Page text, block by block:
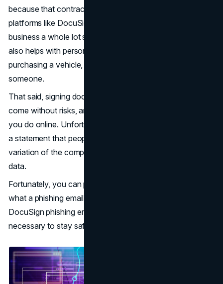
because that contract can be signed online using
platforms like DocuSign. Not only does this make
business a whole lot smoother by preventing delays, but it
also helps with personal matters, whether that be
purchasing a vehicle, home, or signing something over to
someone.
That said, signing documents over the internet doesn't
come without risks, and this applies to almost anything
you do online. Unfortunately, DocuSign recently released
a statement that people may send phishing emails with a
variation of the company’s name to try and steal your
data.
Fortunately, you can protect yourself when you know
what a phishing email looks like and have examples of a
DocuSign phishing email. Read on to find the tools
necessary to stay safe when signing documents online.